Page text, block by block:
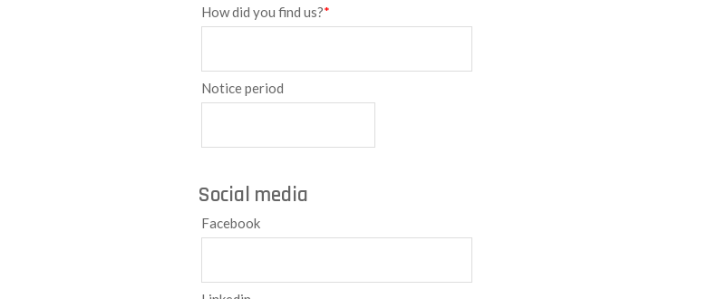
How did you find us?*
Notice period
Social media
Facebook